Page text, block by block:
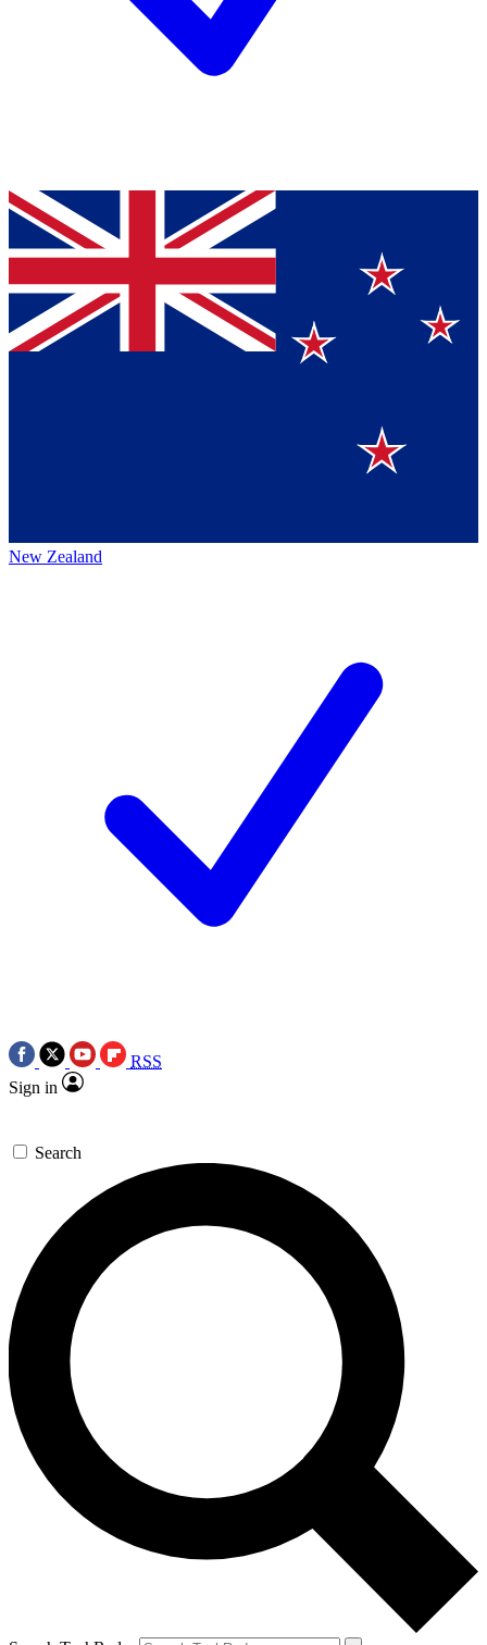
New Zealand
RSS
Sign in
Search